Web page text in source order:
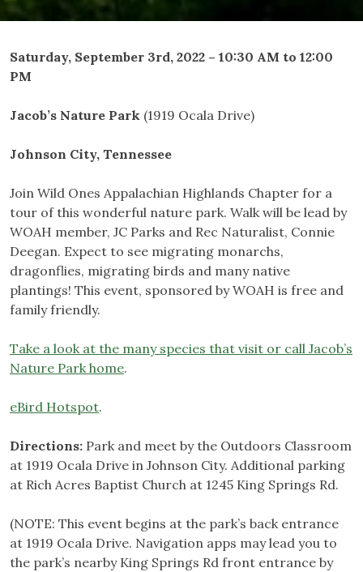
Saturday, September 3rd, 2022 – 10:30 AM to 12:00
PM
Jacob’s Nature Park (1919 Ocala Drive)
Johnson City, Tennessee
Join Wild Ones Appalachian Highlands Chapter for a
tour of this wonderful nature park. Walk will be lead by
WOAH member, JC Parks and Rec Naturalist, Connie
Deegan. Expect to see migrating monarchs,
dragonflies, migrating birds and many native
plantings! This event, sponsored by WOAH is free and
family friendly.
Take a look at the many species that visit or call Jacob’s
Nature Park home.
eBird Hotspot.
Directions: Park and meet by the Outdoors Classroom
at 1919 Ocala Drive in Johnson City. Additional parking
at Rich Acres Baptist Church at 1245 King Springs Rd.
(NOTE: This event begins at the park’s back entrance
at 1919 Ocala Drive. Navigation apps may lead you to
the park’s nearby King Springs Rd front entrance by